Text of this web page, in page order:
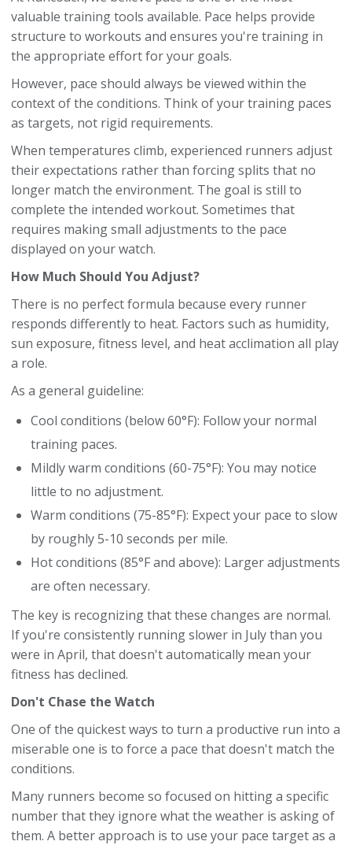
valuable training tools available. Pace helps provide
structure to workouts and ensures you're training in
the appropriate effort for your goals.
However, pace should always be viewed within the
context of the conditions. Think of your training paces
as targets, not rigid requirements.
When temperatures climb, experienced runners adjust
their expectations rather than forcing splits that no
longer match the environment. The goal is still to
complete the intended workout. Sometimes that
requires making small adjustments to the pace
displayed on your watch.
How Much Should You Adjust?
There is no perfect formula because every runner
responds differently to heat. Factors such as humidity,
sun exposure, fitness level, and heat acclimation all play
a role.
As a general guideline:
Cool conditions (below 60°F): Follow your normal
training paces.
Mildly warm conditions (60-75°F): You may notice
little to no adjustment.
Warm conditions (75-85°F): Expect your pace to slow
by roughly 5-10 seconds per mile.
Hot conditions (85°F and above): Larger adjustments
are often necessary.
The key is recognizing that these changes are normal.
If you're consistently running slower in July than you
were in April, that doesn't automatically mean your
fitness has declined.
Don't Chase the Watch
One of the quickest ways to turn a productive run into a
miserable one is to force a pace that doesn't match the
conditions.
Many runners become so focused on hitting a specific
number that they ignore what the weather is asking of
them. A better approach is to use your pace target as a